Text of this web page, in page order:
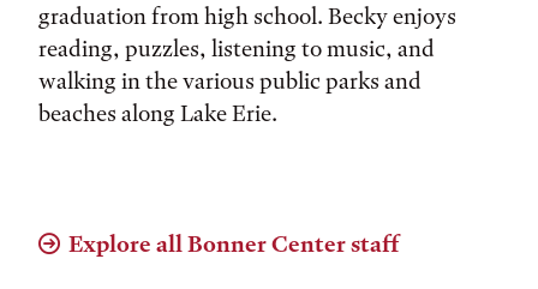
graduation from high school. Becky enjoys
reading, puzzles, listening to music, and
walking in the various public parks and
beaches along Lake Erie.
Explore all Bonner Center staff